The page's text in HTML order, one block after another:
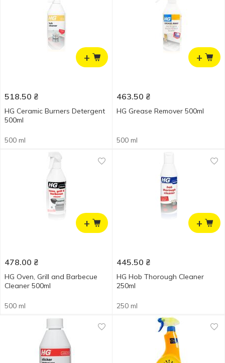
+
518.50 ₴
HG Ceramic Burners Detergent
500ml
500 ml
+
463.50 ₴
HG Grease Remover 500ml
500 ml
+
478.00 ₴
HG Oven, Grill and Barbecue
Cleaner 500ml
500 ml
+
445.50 ₴
HG Hob Thorough Cleaner
250ml
250 ml